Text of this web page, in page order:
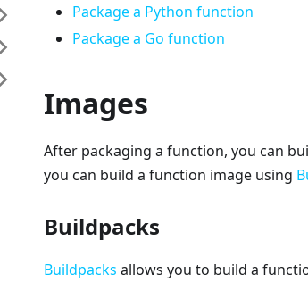
Package a Python function
Package a Go function
Images
After packaging a function, you can
you can build a function image using
Buildpacks
Buildpacks allows you to build a